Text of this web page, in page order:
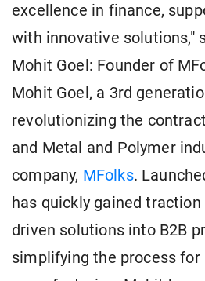
excellence in finance,
with innovative solutions,"
Mohit Goel: Founder of
Mohit Goel, a 3rd
revolutionizing the
and Metal and Polymer
company, MFolks.
has quickly gained
driven solutions into B2B
simplifying the process for